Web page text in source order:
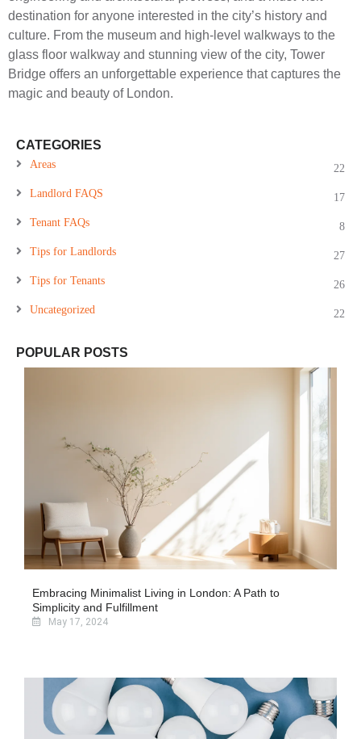
destination for anyone interested in the city’s history and
culture. From the museum and high-level walkways to the
glass floor walkway and stunning view of the city, Tower
Bridge offers an unforgettable experience that captures the
magic and beauty of London.
CATEGORIES
Areas 22
Landlord FAQS 17
Tenant FAQs 8
Tips for Landlords 27
Tips for Tenants 26
Uncategorized 22
POPULAR POSTS
Embracing Minimalist Living in London: A Path to
Simplicity and Fulfillment
May 17, 2024